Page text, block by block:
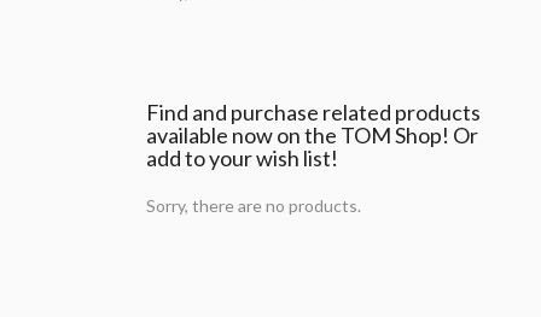
Find and purchase related products
available now on the TOM Shop! Or
add to your wish list!
Sorry, there are no products.